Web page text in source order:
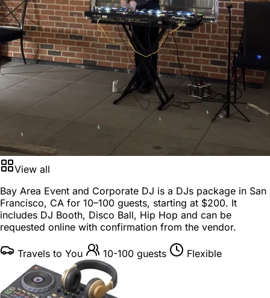
View all
Bay Area Event and Corporate DJ is a DJs package in San
Francisco, CA for 10–100 guests, starting at $200. It
includes DJ Booth, Disco Ball, Hip Hop and can be
requested online with confirmation from the vendor.
Travels to You 10-100 guests Flexible